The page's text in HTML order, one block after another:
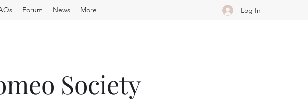
Forum News More Log In
Society